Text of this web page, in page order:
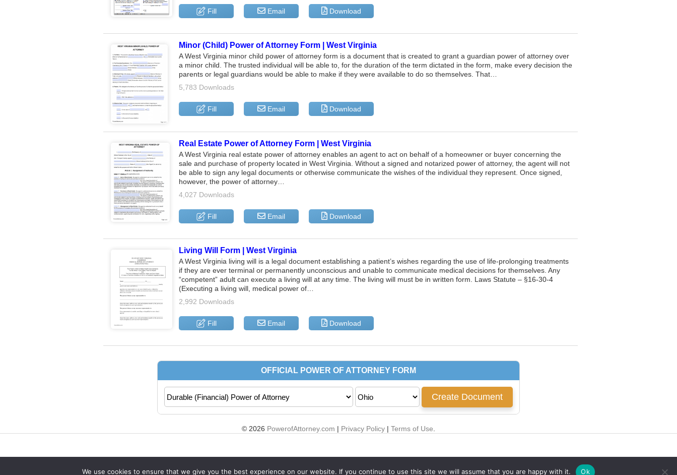
Fill Email Download
Minor (Child) Power of Attorney Form | West Virginia
A West Virginia minor child power of attorney form is a document that is created to grant a guardian power of attorney over
a minor child. The trusted individual will be able to, for the duration of the term dictated in the form, make every decision the
parents or legal guardians would be able to make if they were available to do so themselves. That…
5,783 Downloads
Fill Email Download
Real Estate Power of Attorney Form | West Virginia
A West Virginia real estate power of attorney enables an agent to act on behalf of a homeowner or buyer concerning the
sale and purchase of property located in West Virginia. Without a signed and notarized power of attorney, the agent will not
be able to sign any legal documents or otherwise communicate the wishes of the individual they represent. Once signed,
however, the power of attorney…
4,027 Downloads
Fill Email Download
Living Will Form | West Virginia
A West Virginia living will is a legal document establishing a patient’s wishes regarding the use of life-prolonging treatments
if they are ever terminal or permanently unconscious and unable to communicate medical decisions for themselves. Any
“competent” adult can execute a living will at any time. The living will must be in written form. Laws Statute – §16-30-4
(Executing a living will, medical power of…
2,992 Downloads
Fill Email Download
© 2026 PowerofAttorney.com | Privacy Policy | Terms of Use
We use cookies to ensure that we give you the best experience on our website. If you continue to use this site we will assume that you are happy with it. Ok